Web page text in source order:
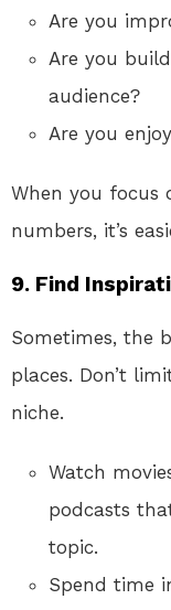
Are you
Are you
audience?
Are you
When you focus
numbers, it’s
9. Find
Sometimes, the
places. Don’t
niche.
Watch
podcasts
topic.
Spend time